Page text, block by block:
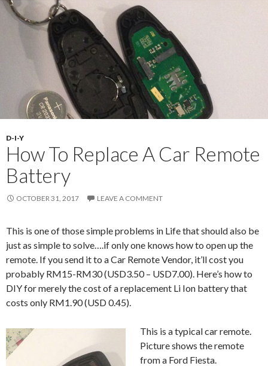
D-I-Y
How To Replace A Car Remote
Battery
OCTOBER 31, 2017 LEAVE A COMMENT
This is one of those simple problems in Life that should also be
just as simple to solve….if only one knows how to open up the
remote. If you send it to a Car Remote Vendor, it’ll cost you
probably RM15-RM30 (USD3.50 – USD7.00). Here’s how to
DIY for merely the cost of a replacement Li Ion battery that
costs only RM1.90 (USD 0.45).
This is a typical car remote.
Picture shows the remote
from a Ford Fiesta.